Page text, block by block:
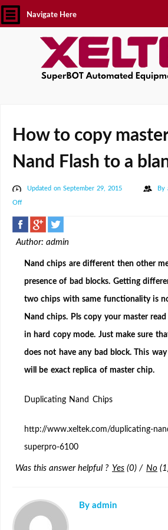
Navigate Here
How to copy
Nand Flash to a
Updated on September 29, 2015 By
Offon
How
copy
master
Nand
Flash
to
Author: admin
Nand chips are different then other
presence of bad blocks. Getting
two chips with same functionality is
Nand chips. Pls copy your master
in hard copy mode. Just make sure
does not have any bad block. This
will be exact replica of master chip.
Duplicating Nand Chips
http://www.xeltek.com/duplicating-
superpro-6100
Was this answer helpful ? Yes (0) / No (1
By admin